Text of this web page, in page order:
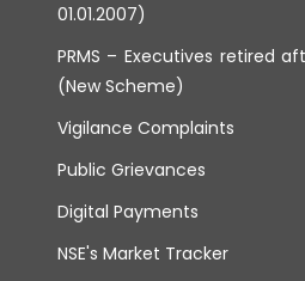
01.01.2007)
PRMS – Executives retired
(New Scheme)
Vigilance Complaints
Public Grievances
Digital Payments
NSE's Market Tracker